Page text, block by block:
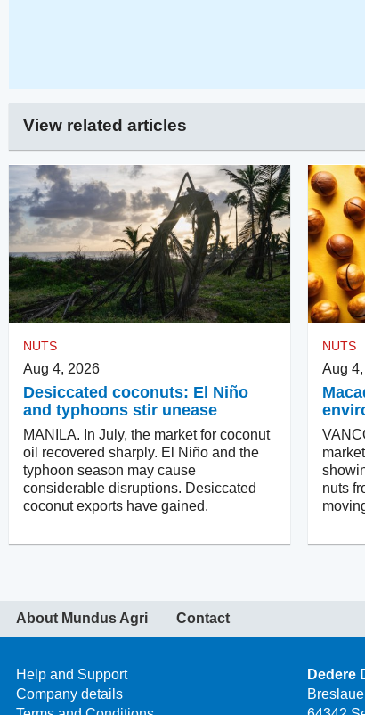
View related articles
NUTS
Aug 4, 2026
Desiccated coconuts: El Niño
and typhoons stir unease
MANILA. In July, the market for coconut
oil recovered sharply. El Niño and the
typhoon season may cause
considerable disruptions. Desiccated
coconut exports have gained.
NUTS
Aug
nuts
About Mundus Agri Contact
Help and Support
Company details
Dedere